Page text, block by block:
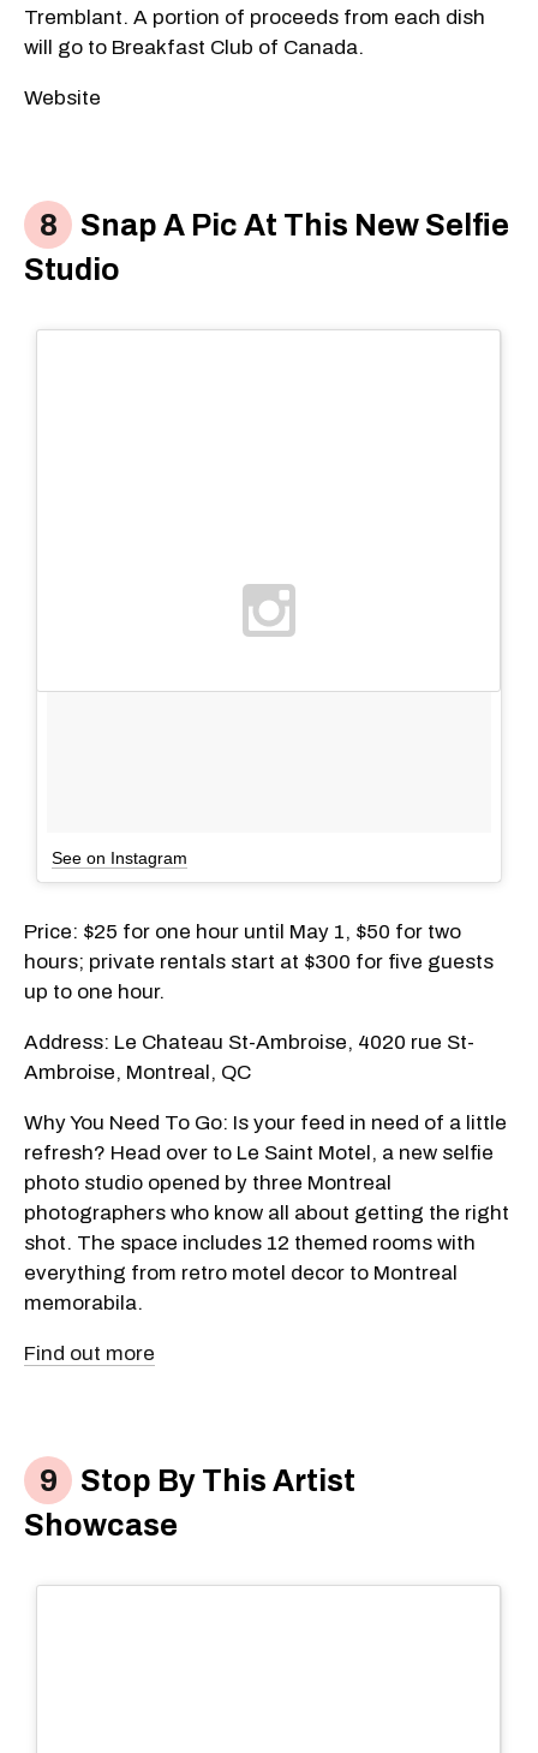
Tremblant. A portion of proceeds from each dish
will go to Breakfast Club of Canada.
Website
Snap A Pic At This New Selfie
Studio
See on Instagram
Price: $25 for one hour until May 1, $50 for two
hours; private rentals start at $300 for five guests
up to one hour.
Address: Le Chateau St-Ambroise, 4020 rue St-
Ambroise, Montreal, QC
Why You Need To Go: Is your feed in need of a little
refresh? Head over to Le Saint Motel, a new selfie
photo studio opened by three Montreal
photographers who know all about getting the right
shot. The space includes 12 themed rooms with
everything from retro motel decor to Montreal
memorabila.
Find out more
Stop By This Artist
Showcase